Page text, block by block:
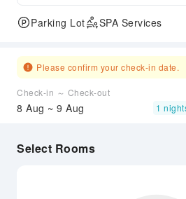
Parking Lot SPA Services
Please confirm your check-in date.
Check-in ～ Check-out
8 Aug ~ 9 Aug 1
Select Rooms